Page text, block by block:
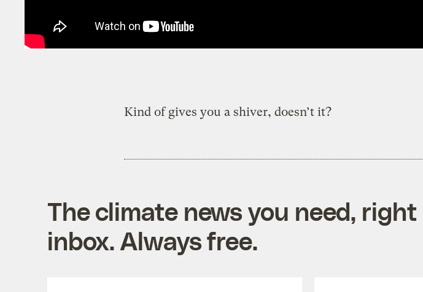
Kind of gives you a shiver, doesn’t it?
The climate news you need,
inbox. Always free.